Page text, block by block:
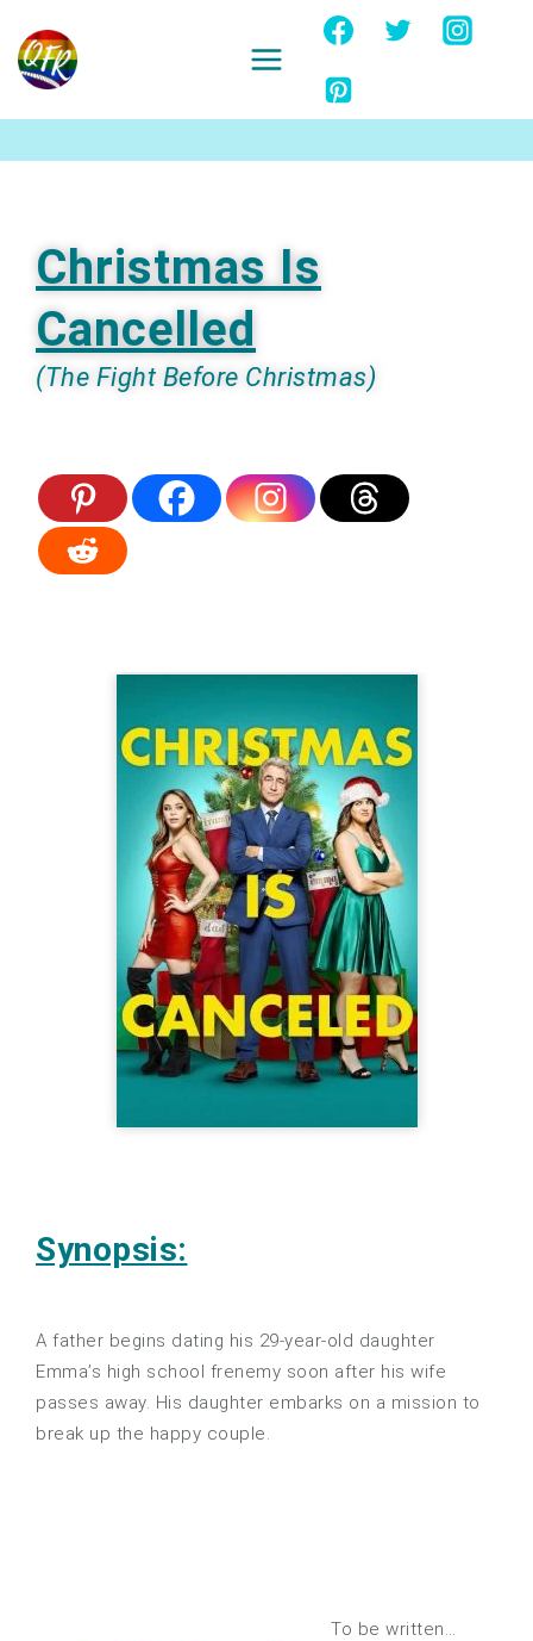
content
Christmas Is
Cancelled
(The Fight Before Christmas)
Synopsis:
A father begins dating his 29-year-old daughter
Emma’s high school frenemy soon after his wife
passes away. His daughter embarks on a mission to
break up the happy couple.
To be written…